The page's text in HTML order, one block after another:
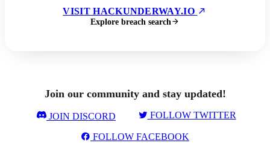
VISIT HACKUNDERWAY.IO
Explore breach search
Join our community and stay updated!
JOIN DISCORD FOLLOW TWITTER
FOLLOW FACEBOOK